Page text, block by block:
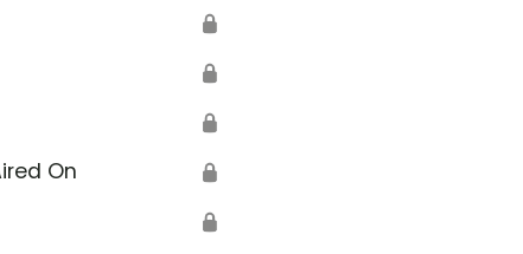
🔒
🔒
🔒
On 🔒
🔒